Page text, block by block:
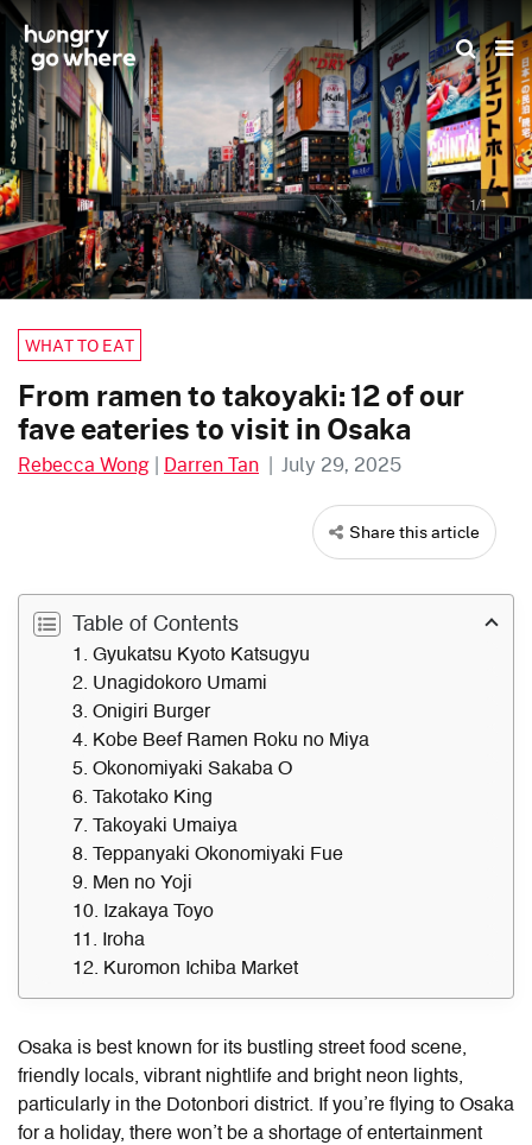
Skip
the
content
1/1
WHAT TO EAT
From ramen to takoyaki: 12 of our
fave eateries to visit in Osaka
Rebecca Wong | Darren Tan | July 29, 2025
Share this article
Table of Contents
1. Gyukatsu Kyoto Katsugyu
2. Unagidokoro Umami
3. Onigiri Burger
4. Kobe Beef Ramen Roku no Miya
5. Okonomiyaki Sakaba O
6. Takotako King
7. Takoyaki Umaiya
8. Teppanyaki Okonomiyaki Fue
9. Men no Yoji
10. Izakaya Toyo
11. Iroha
12. Kuromon Ichiba Market
Osaka is best known for its bustling street food scene,
friendly locals, vibrant nightlife and bright neon lights,
particularly in the Dotonbori district. If you’re flying to Osaka
for a holiday, there won’t be a shortage of entertainment